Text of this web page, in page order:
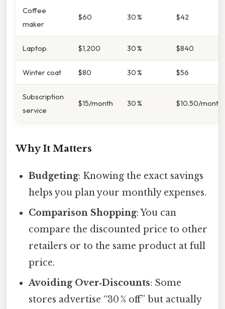
Coffee
maker
$60 30 % $42
Laptop $1,200 30 % $840
Winter coat $80 30 % $56
Subscription
service
$15/month 30 % $10.50/month
Why It Matters
Budgeting: Knowing the exact savings
helps you plan your monthly expenses.
Comparison Shopping: You can
compare the discounted price to other
retailers or to the same product at full
price.
Avoiding Over‑Discounts: Some
stores advertise “30 % off” but actually